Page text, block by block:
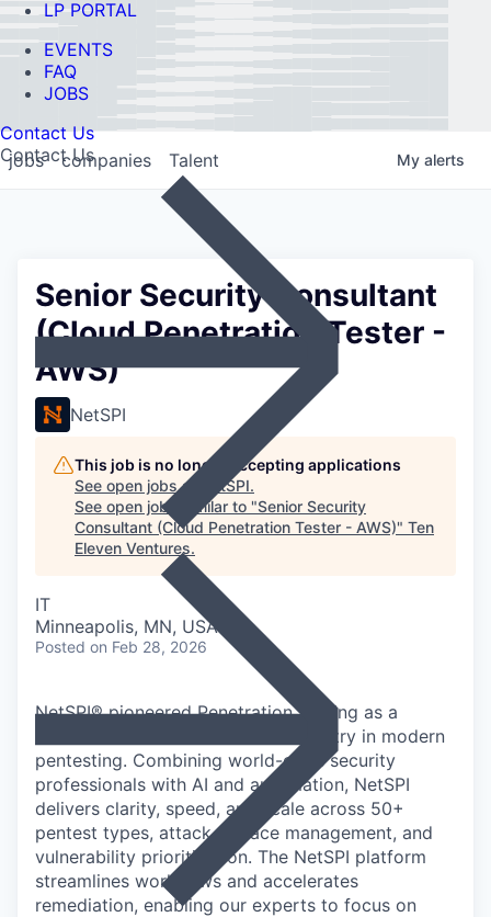
LP PORTAL
EVENTS
FAQ
JOBS
Contact Us
Contact Us
jobs companies Talent My alerts
Senior Security Consultant
(Cloud Penetration Tester -
AWS)
NetSPI
This job is no longer accepting applications
See open jobs at
NetSPI.
See open jobs similar to "Senior Security
Consultant (Cloud Penetration Tester - AWS)" Ten
Eleven Ventures.
IT
Minneapolis, MN, USA
Posted on Feb 28, 2026
NetSPI® pioneered Penetration Testing as a
Service (PTaaS) and leads the industry in modern
pentesting. Combining world-class security
professionals with AI and automation, NetSPI
delivers clarity, speed, and scale across 50+
pentest types, attack surface management, and
vulnerability prioritization. The NetSPI platform
streamlines workflows and accelerates
remediation, enabling our experts to focus on